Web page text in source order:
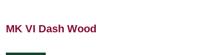
MK VI Dash Wood